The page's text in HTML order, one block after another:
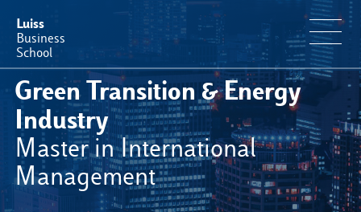
Luiss
Business
School
Offerta Formativa
Perché Luiss Business School
Faculty & Ricerca
Green Transition & Energy
Industry
Master in International
Management